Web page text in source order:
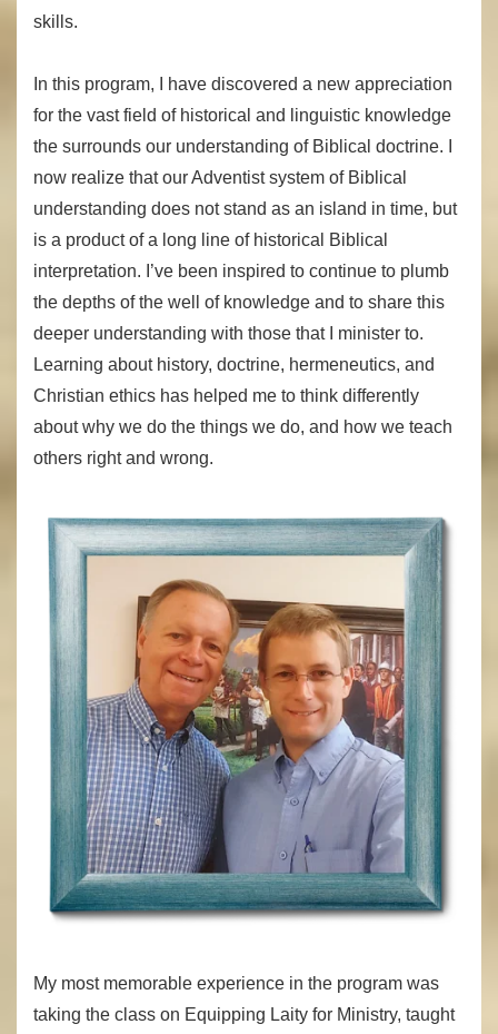
skills.
In this program, I have discovered a new appreciation
for the vast field of historical and linguistic knowledge
the surrounds our understanding of Biblical doctrine. I
now realize that our Adventist system of Biblical
understanding does not stand as an island in time, but
is a product of a long line of historical Biblical
interpretation. I’ve been inspired to continue to plumb
the depths of the well of knowledge and to share this
deeper understanding with those that I minister to.
Learning about history, doctrine, hermeneutics, and
Christian ethics has helped me to think differently
about why we do the things we do, and how we teach
others right and wrong.
My most memorable experience in the program was
taking the class on Equipping Laity for Ministry, taught